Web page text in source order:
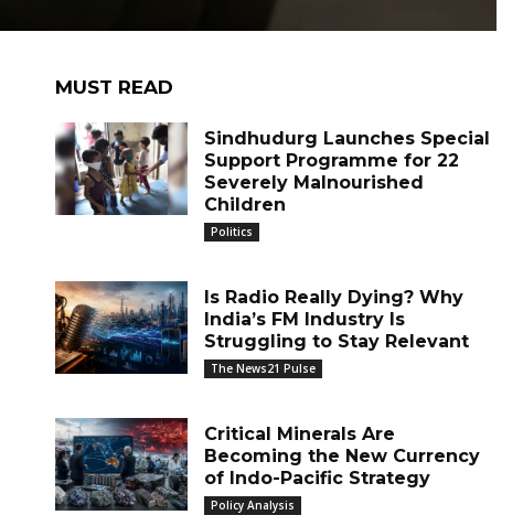
MUST READ
Sindhudurg Launches Special
Support Programme for 22
Severely Malnourished
Children
Politics
Is Radio Really Dying? Why
India’s FM Industry Is
Struggling to Stay Relevant
The News21 Pulse
Critical Minerals Are
Becoming the New Currency
of Indo-Pacific Strategy
Policy Analysis